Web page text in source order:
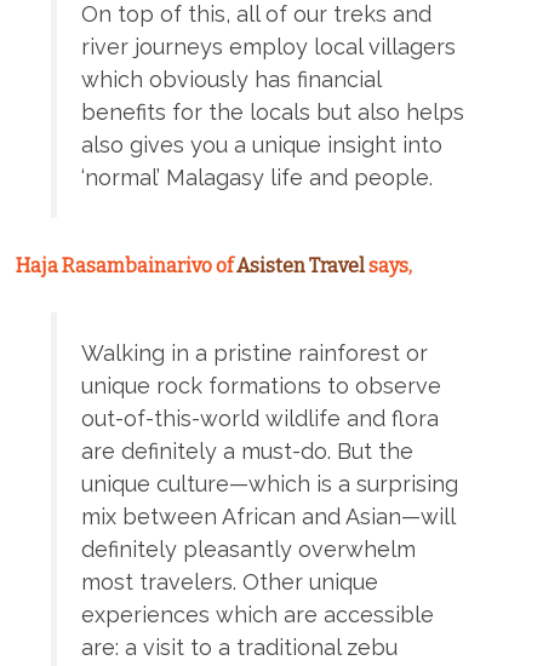
On top of this, all of our treks and
river journeys employ local villagers
which obviously has financial
benefits for the locals but also helps
also gives you a unique insight into
‘normal’ Malagasy life and people.
Haja Rasambainarivo ofAsisten Travelsays,
Walking in a pristine rainforest or
unique rock formations to observe
out-of-this-world wildlife and flora
are definitely a must-do. But the
unique culture—which is a surprising
mix between African and Asian—will
definitely pleasantly overwhelm
most travelers. Other unique
experiences which are accessible
are: a visit to a traditional zebu